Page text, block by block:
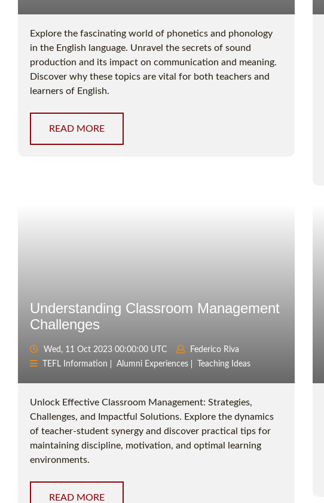
Explore the fascinating world of phonetics and phonology
in the English language. Unravel the secrets of sound
production and its impact on communication and meaning.
Discover why these topics are vital for both teachers and
learners of English.
READ MORE
Understanding Classroom Management
Challenges
Wed, 11 Oct 2023 00:00:00 UTC
Federico Riva
TEFL Information
Alumni Experiences Teaching Ideas
Unlock Effective Classroom Management: Strategies,
Challenges, and Impactful Solutions. Explore the dynamics
of teacher-student synergy and discover practical tips for
maintaining discipline, motivation, and optimal learning
environments.
READ MORE